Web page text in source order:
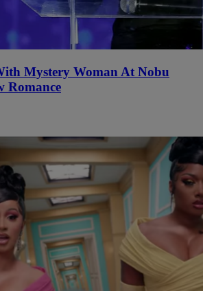
Mystery Woman At Nobu
Romance